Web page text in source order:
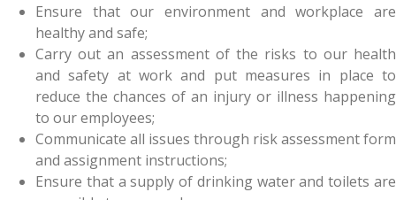
Ensure that our environment and workplace are
healthy and safe;
Carry out an assessment of the risks to our health
and safety at work and put measures in place to
reduce the chances of an injury or illness happening
to our employees;
Communicate all issues through risk assessment form
and assignment instructions;
Ensure that a supply of drinking water and toilets are